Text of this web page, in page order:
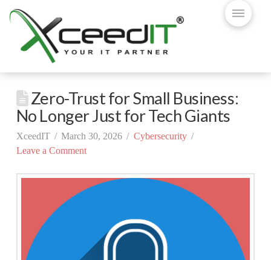
Zero-Trust for Small Business:
No Longer Just for Tech Giants
XceedIT March 30, 2026
Cybersecurity
Leave a Comment